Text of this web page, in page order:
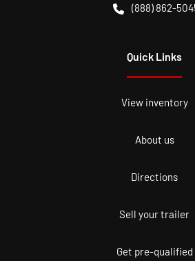
(888) 862-
Quick Links
View inventory
About us
Directions
Sell your trailer
Get pre-qualified